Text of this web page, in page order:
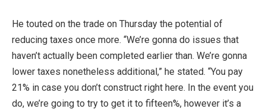
He touted on the trade on Thursday the potential of
reducing taxes once more. “We’re gonna do issues that
haven’t actually been completed earlier than. We’re gonna
lower taxes nonetheless additional,” he stated. “You pay
21% in case you don’t construct right here. In the event you
do, we’re going to try to get it to fifteen%, however it’s a